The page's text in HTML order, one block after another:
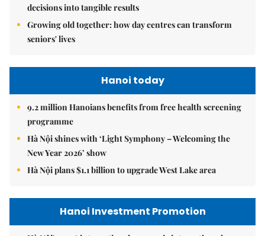
decisions into tangible results
Growing old together: how day centres can transform
seniors' lives
Hanoi today
9.2 million Hanoians benefits from free health screening
programme
Hà Nội shines with ‘Light Symphony – Welcoming the
New Year 2026’ show
Hà Nội plans $1.1 billion to upgrade West Lake area
Hanoi Investment Promotion